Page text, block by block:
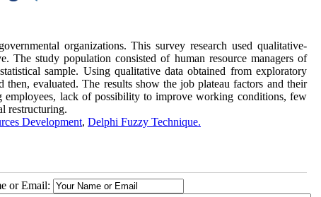
organizations. This survey research used qualitative-
The study population consisted of human resource managers of
sample. Using qualitative data obtained from exploratory
evaluated. The results show the job plateau factors and their
lack of possibility to improve working conditions, few
restructuring.
Development, Delphi Fuzzy Technique.
or Email: